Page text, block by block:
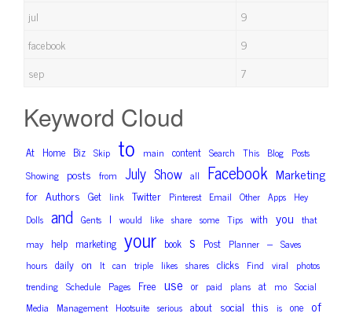
jul
9
facebook
9
sep
7
Keyword Cloud
At Home Biz Skip to main content Search This Blog Posts
Showing posts from July Show all Facebook Marketing
for Authors Get link Twitter Pinterest Email Other Apps Hey
Dolls and Gents I would like share some Tips with you that
may help marketing your book s Post Planner – Saves
hours daily on It can triple likes shares clicks Find viral photos
trending Schedule Pages Free use or paid plans at mo Social
Media Management Hootsuite serious about social this is one of